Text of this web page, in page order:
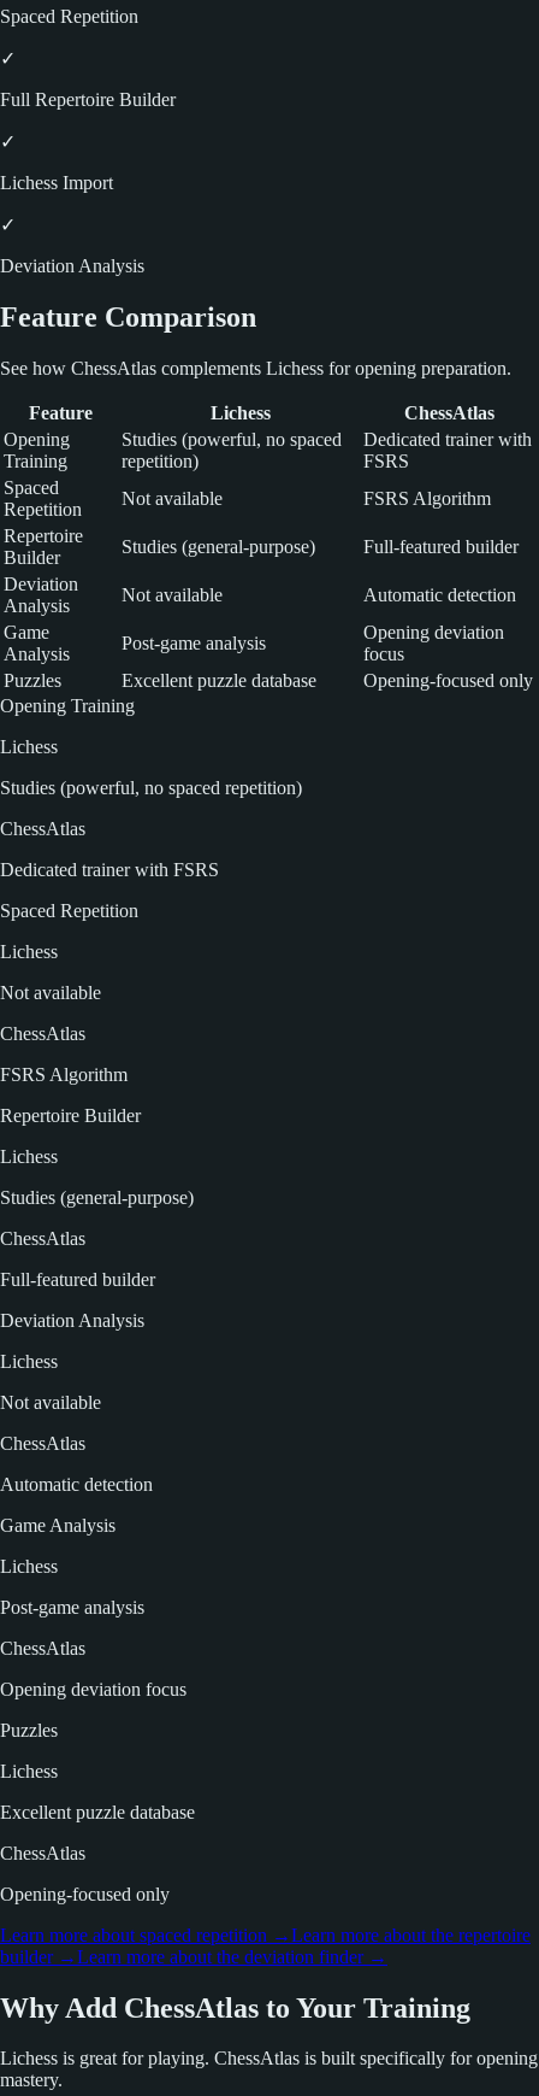
Spaced Repetition
✓
Full Repertoire Builder
✓
Lichess Import
✓
Deviation Analysis
Feature Comparison
See how ChessAtlas complements Lichess for opening preparation.
Feature Lichess
ChessAtlas
Opening
Training
Studies (powerful, no spaced
repetition)
Dedicated trainer with
FSRS
Spaced
Repetition
Not available
FSRS Algorithm
Repertoire
Builder
Studies (general-purpose)
Full-featured builder
Deviation
Analysis
Not available
Automatic detection
Game
Analysis
Post-game analysis
Opening deviation
focus
Puzzles
Excellent puzzle database
Opening-focused only
Opening Training
Lichess
Studies (powerful, no spaced repetition)
ChessAtlas
Dedicated trainer with FSRS
Spaced Repetition
Lichess
Not available
ChessAtlas
FSRS Algorithm
Repertoire Builder
Lichess
Studies (general-purpose)
ChessAtlas
Full-featured builder
Deviation Analysis
Lichess
Not available
ChessAtlas
Automatic detection
Game Analysis
Lichess
Post-game analysis
ChessAtlas
Opening deviation focus
Puzzles
Lichess
Excellent puzzle database
ChessAtlas
Opening-focused only
Learn more about spaced repetition →Learn more about the repertoire
builder→Learn more about the deviation finder→
Why Add ChessAtlas to Your Training
Lichess is great for playing. ChessAtlas is built specifically for opening
mastery.